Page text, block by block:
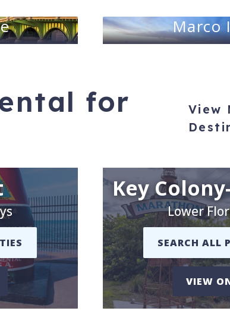
Marco
for
View
Key
Lower
SEARCH ALL
VIEW